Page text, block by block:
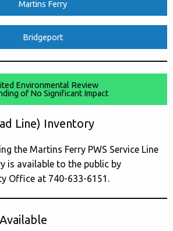
Martins Ferry
Bridgeport
Environmental Review
of No Significant Impact
Line) Inventory
the Martins Ferry PWS Service Line
is available to the public by
Office at 740-633-6151.